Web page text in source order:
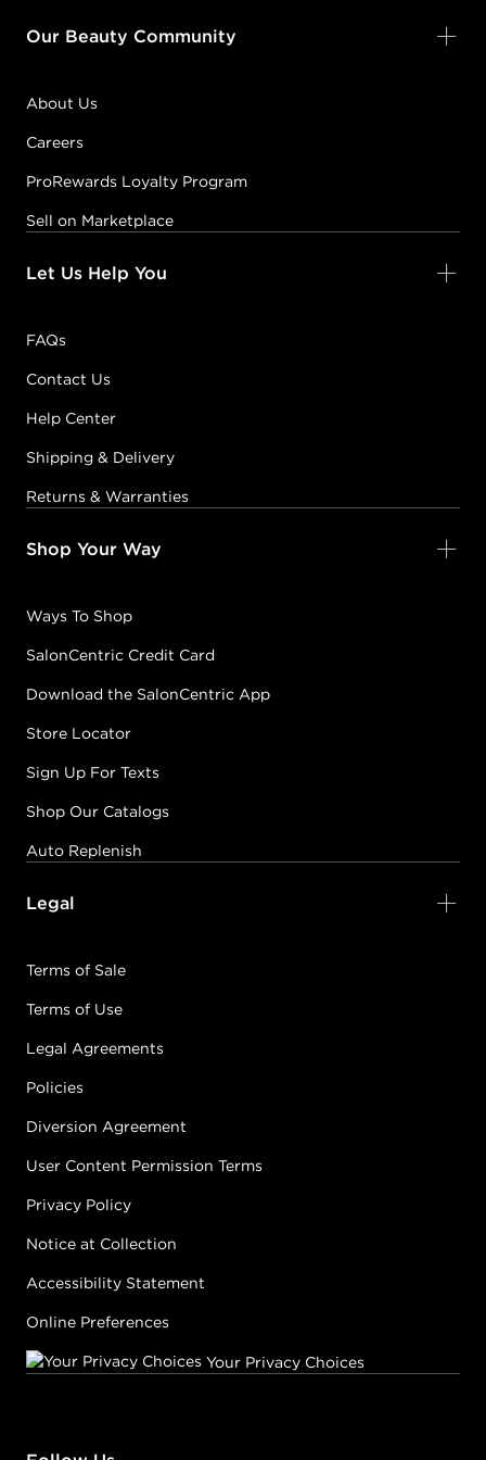
Our Beauty Community
About Us
Careers
ProRewards Loyalty Program
Sell on Marketplace
Let Us Help You
FAQs
Contact Us
Help Center
Shipping & Delivery
Returns & Warranties
Shop Your Way
Ways To Shop
SalonCentric Credit Card
Download the SalonCentric App
Store Locator
Sign Up For Texts
Shop Our Catalogs
Auto Replenish
Legal
Terms of Sale
Terms of Use
Legal Agreements
Policies
Diversion Agreement
User Content Permission Terms
Privacy Policy
Notice at Collection
Accessibility Statement
Online Preferences
Your Privacy Choices